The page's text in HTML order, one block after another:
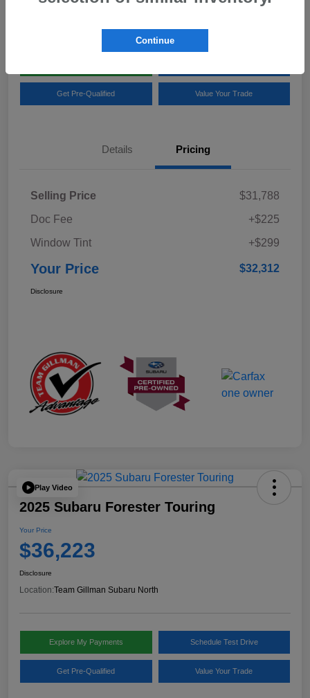
Get Pre-Qualified Value Your Trade
Details Pricing
Selling Price
$31,788
Doc Fee
+$225
Window Tint
+$299
Your Price $32,312
Disclosure
Play Video
2025 Subaru Forester Touring
Your Price
$36,223
Disclosure
Location:Team Gillman Subaru North
Explore My Payments Schedule Test Drive
Get Pre-Qualified Value Your Trade
Continue